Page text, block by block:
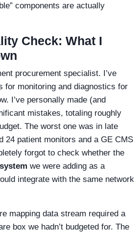
components are actually
Check: What I
procurement specialist. I’ve
for monitoring and diagnostics for
I’ve personally made (and
mistakes, totaling roughly
The worst one was in late
24 patient monitors and a GE CMS
forgot to check whether the
we were adding as a
integrate with the same network
mapping data stream required a
box we hadn’t budgeted for. The